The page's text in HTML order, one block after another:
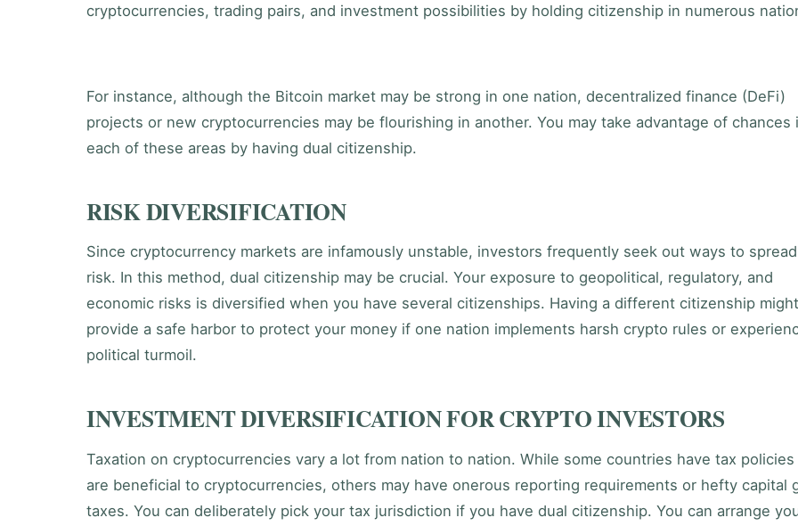
cryptocurrencies, trading pairs, and investment possibilities by holding citizenship in numerous
For instance, although the Bitcoin market may be strong in one nation, decentralized finance (DeFi)
projects or new cryptocurrencies may be flourishing in another. You may take advantage of chances
each of these areas by having dual citizenship.
RISK DIVERSIFICATION
Since cryptocurrency markets are infamously unstable, investors frequently seek out ways to spread
risk. In this method, dual citizenship may be crucial. Your exposure to geopolitical, regulatory, and
economic risks is diversified when you have several citizenships. Having a different citizenship might
provide a safe harbor to protect your money if one nation implements harsh crypto rules or
political turmoil.
INVESTMENT DIVERSIFICATION FOR CRYPTO INVESTORS
Taxation on cryptocurrencies vary a lot from nation to nation. While some countries have tax
are beneficial to cryptocurrencies, others may have onerous reporting requirements or hefty capital
taxes. You can deliberately pick your tax jurisdiction if you have dual citizenship. You can arrange